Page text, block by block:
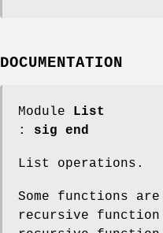
DOCUMENTATION
Module
List
: sig end
List operations.
Some functions
recursive